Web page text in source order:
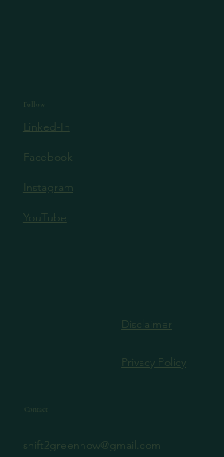
Follow
Linked-In
Facebook
Instagram
YouTube
Privacy Policy
Disclaimer
Contact
shift2greennow@gmail.com